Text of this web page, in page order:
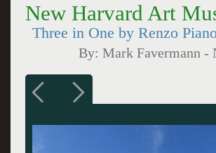
New Harvard Art
Three in One by Renzo Piano
By:Mark Favermann -